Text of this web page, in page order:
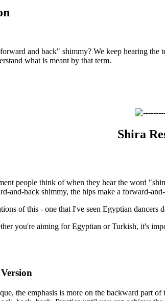
and back" shimmy? We keep hearing
what is meant by that term.
Shira
people think of when they hear the word
and-back shimmy, the hips make a forward-
of this - one that I've seen Egyptian dancers
you're aiming for Egyptian or Turkish, it's
the emphasis is more on the backward part